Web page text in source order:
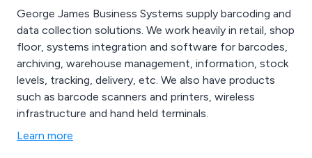
George James Business Systems supply barcoding and
data collection solutions. We work heavily in retail, shop
floor, systems integration and software for barcodes,
archiving, warehouse management, information, stock
levels, tracking, delivery, etc. We also have products
such as barcode scanners and printers, wireless
infrastructure and hand held terminals.
Learn more